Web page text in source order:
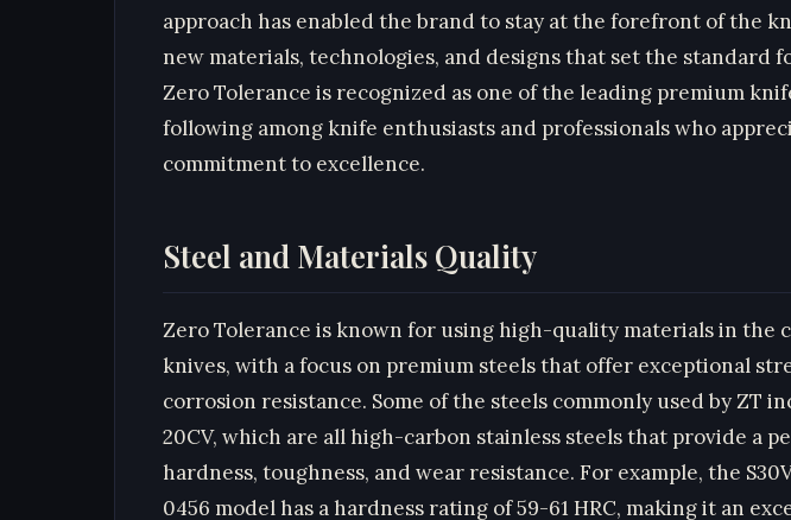
approach has enabled the brand to stay at the forefront of the
new materials, technologies, and designs that set the standard
Zero Tolerance is recognized as one of the leading premium
following among knife enthusiasts and professionals who
commitment to excellence.
Steel and Materials Quality
Zero Tolerance is known for using high-quality materials in the
knives, with a focus on premium steels that offer exceptional
corrosion resistance. Some of the steels commonly used by ZT
20CV, which are all high-carbon stainless steels that provide a
hardness, toughness, and wear resistance. For example, the
0456 model has a hardness rating of 59-61 HRC, making it an